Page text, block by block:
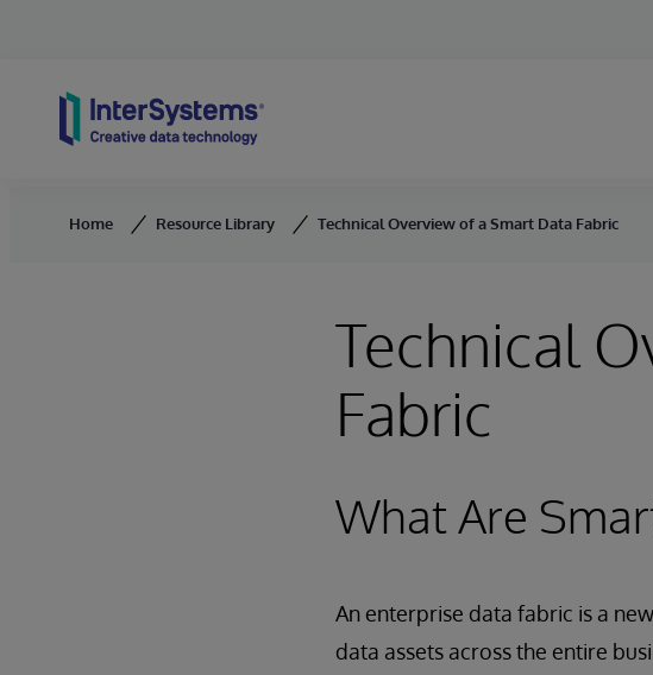
Home Resource Library Technical Overview of a Smart Data Fabric
Technical
Fabric
What Are
An enterprise data fabric is a
data assets across the entire